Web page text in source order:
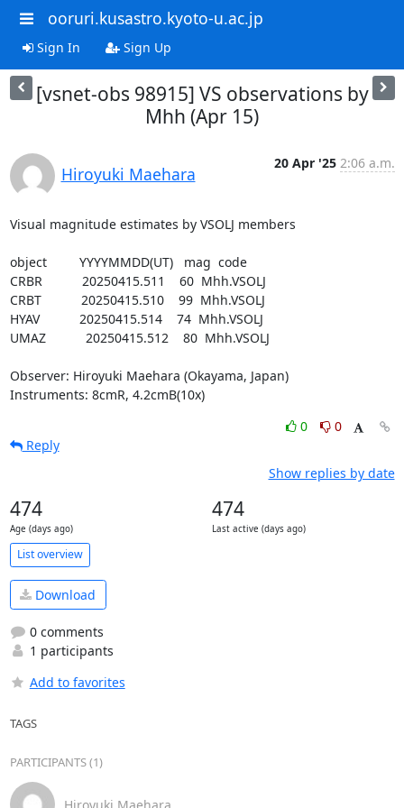
ooruri.kusastro.kyoto-u.ac.jp
Sign In Sign Up
[vsnet-obs 98915] VS observations by
Mhh (Apr 15)
Hiroyuki Maehara
20 Apr '25 2:06 a.m.
Visual magnitude estimates by VSOLJ members
object         YYYYMMDD(UT)   mag  code
CRBR           20250415.511    60  Mhh.VSOLJ
CRBT           20250415.510    99  Mhh.VSOLJ
HYAV           20250415.514    74  Mhh.VSOLJ
UMAZ           20250415.512    80  Mhh.VSOLJ
Observer: Hiroyuki Maehara (Okayama, Japan)
Instruments: 8cmR, 4.2cmB(10x)
0
0
Reply
Show replies by date
474
Age (days ago)
474
Last active (days ago)
List overview
Download
0 comments
1 participants
Add to favorites
TAGS
PARTICIPANTS (1)
Hiroyuki Maehara